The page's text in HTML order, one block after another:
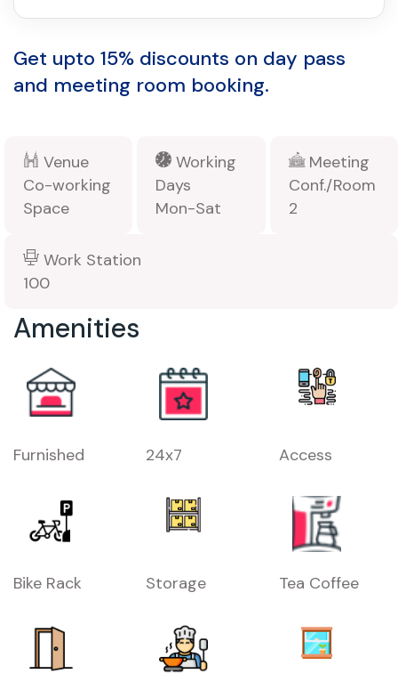
Get upto 15% discounts on day pass
and meeting room booking.
Venue
Co-working
Space
Working
Days
Mon-Sat
Meeting
Conf./Room
2
Work Station
100
Amenities
Furnished 24x7 Access
Bike Rack Storage Tea Coffee